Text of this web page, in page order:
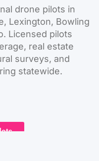
drone pilots in
Lexington, Bowling
Licensed pilots
real estate
surveys, and
statewide.